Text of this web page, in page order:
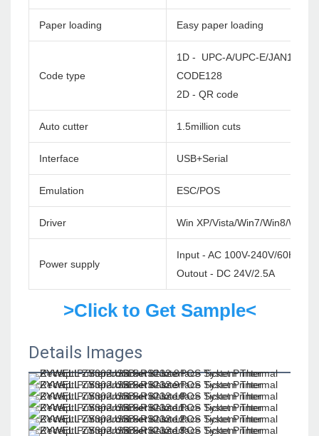
Paper loading Easy paper loading
Code type
1D - UPC-A/UPC-E/
CODE128
2D - QR code
Auto cutter 1.5million cuts
Interface USB+Serial
Emulation ESC/POS
Driver Win XP/Vista/Win7/Win8/
Power supply
Input - AC 100V-240V/60HZ
Outout - DC 24V/2.5A
>Click to Get Sample<
Details Images